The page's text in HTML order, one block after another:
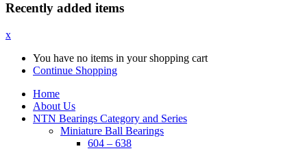
Recently added items
x
You have no items in your shopping cart
Continue Shopping
Home
About Us
NTN Bearings Category and Series
Miniature Ball Bearings
604 – 638